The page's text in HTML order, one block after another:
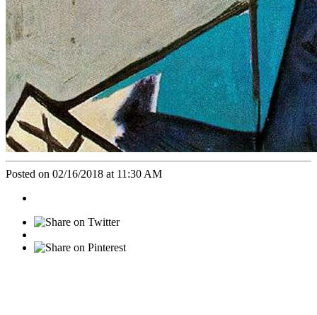
Posted on 02/16/2018 at 11:30 AM